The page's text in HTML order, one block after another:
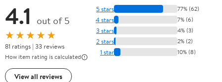
4.1 out of 5
★★★★★
81 ratings | 33 reviews
How item rating is calculated
View all reviews
5 stars 77% (62)
4 stars 7% (6)
3 stars 4% (3)
2 stars 2% (2)
1 star 10% (8)